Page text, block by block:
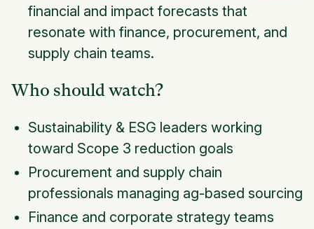
financial and impact forecasts that
resonate with finance, procurement, and
supply chain teams.
Who should watch?
Sustainability & ESG leaders working
toward Scope 3 reduction goals
Procurement and supply chain
professionals managing ag-based sourcing
Finance and corporate strategy teams